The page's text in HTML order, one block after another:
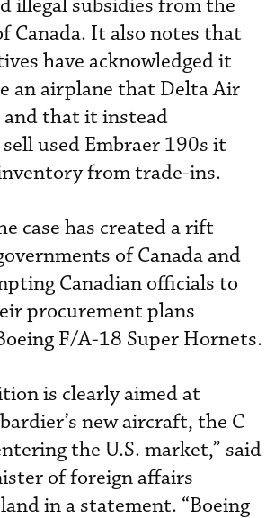
illegal subsidies from the
Canada. It also notes that
have acknowledged it
an airplane that Delta Air
and that it instead
used Embraer 190s it
from trade-ins.
case has created a rift
of Canada and
Canadian officials to
procurement plans
F/A-18 Super Hornets.
is clearly aimed at
new aircraft, the C
the U.S. market,” said
of foreign affairs
in a statement. “Boeing